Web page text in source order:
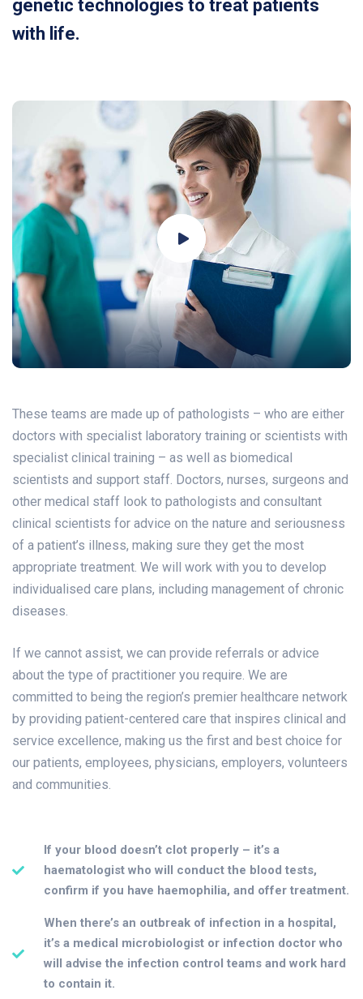
genetic technologies to treat patients
with life.
These teams are made up of pathologists – who are either
doctors with specialist laboratory training or scientists with
specialist clinical training – as well as biomedical
scientists and support staff. Doctors, nurses, surgeons and
other medical staff look to pathologists and consultant
clinical scientists for advice on the nature and seriousness
of a patient’s illness, making sure they get the most
appropriate treatment. We will work with you to develop
individualised care plans, including management of chronic
diseases.
If we cannot assist, we can provide referrals or advice
about the type of practitioner you require. We are
committed to being the region’s premier healthcare network
by providing patient-centered care that inspires clinical and
service excellence, making us the first and best choice for
our patients, employees, physicians, employers, volunteers
and communities.
If your blood doesn’t clot properly – it’s a
haematologist who will conduct the blood tests,
confirm if you have haemophilia, and offer treatment.
When there’s an outbreak of infection in a hospital,
it’s a medical microbiologist or infection doctor who
will advise the infection control teams and work hard
to contain it.